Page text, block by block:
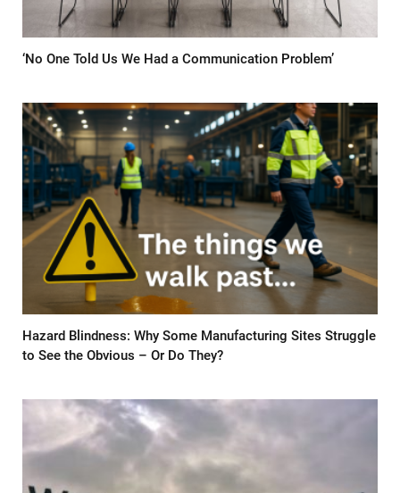
‘No One Told Us We Had a Communication Problem’
Hazard Blindness: Why Some Manufacturing Sites Struggle
to See the Obvious – Or Do They?